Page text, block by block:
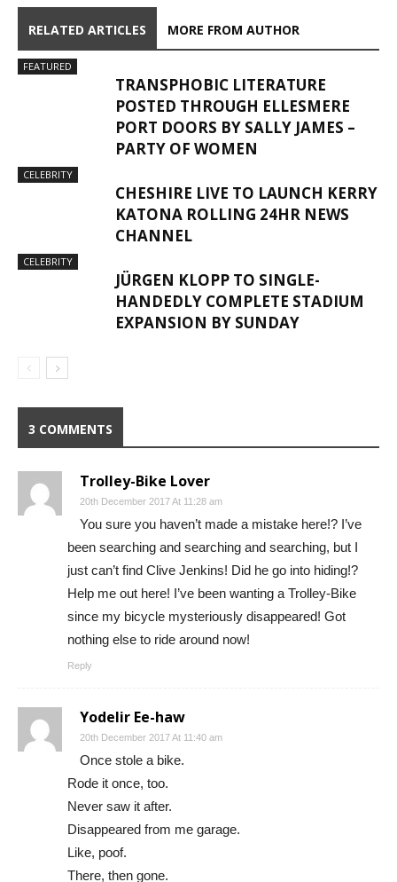
RELATED ARTICLES MORE FROM AUTHOR
FEATURED
TRANSPHOBIC LITERATURE
POSTED THROUGH ELLESMERE
PORT DOORS BY SALLY JAMES –
PARTY OF WOMEN
CELEBRITY
CHESHIRE LIVE TO LAUNCH KERRY
KATONA ROLLING 24HR NEWS
CHANNEL
CELEBRITY
JÜRGEN KLOPP TO SINGLE-
HANDEDLY COMPLETE STADIUM
EXPANSION BY SUNDAY
3 COMMENTS
Trolley-Bike Lover
20th December 2017 At 11:28 am
You sure you haven’t made a mistake here!? I’ve
been searching and searching and searching, but I
just can’t find Clive Jenkins! Did he go into hiding!?
Help me out here! I’ve been wanting a Trolley-Bike
since my bicycle mysteriously disappeared! Got
nothing else to ride around now!
Reply
Yodelir Ee-haw
20th December 2017 At 11:40 am
Once stole a bike.
Rode it once, too.
Never saw it after.
Disappeared from me garage.
Like, poof.
There, then gone.